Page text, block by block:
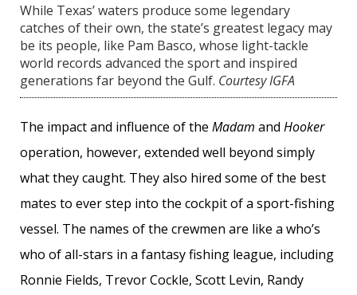
While Texas’ waters produce some legendary
catches of their own, the state’s greatest legacy may
be its people, like Pam Basco, whose light-tackle
world records advanced the sport and inspired
generations far beyond the Gulf. Courtesy IGFA
The impact and influence of the Madam and Hooker
operation, however, extended well beyond simply
what they caught. They also hired some of the best
mates to ever step into the cockpit of a sport-fishing
vessel. The names of the crewmen are like a who’s
who of all-stars in a fantasy fishing league, including
Ronnie Fields, Trevor Cockle, Scott Levin, Randy